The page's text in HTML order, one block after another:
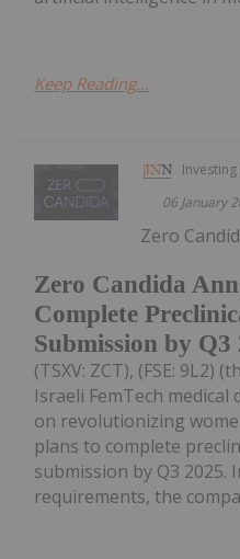
Keep Reading...
06 January
Zero Candida
Complete
Submission by Q3
Zero
(TSXV: ZCT), (FSE: 9L2)
Israeli FemTech medical
on revolutionizing
plans to complete
submission by Q3 2025.
requirements, the